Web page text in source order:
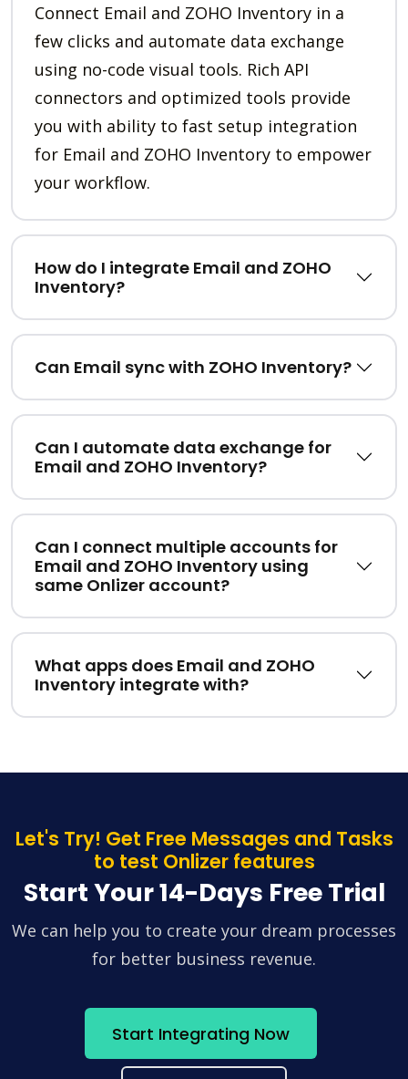
Connect Email and ZOHO Inventory in a
few clicks and automate data exchange
using no-code visual tools. Rich API
connectors and optimized tools provide
you with ability to fast setup integration
for Email and ZOHO Inventory to empower
your workflow.
How do I integrate Email and ZOHO
Inventory?
Can Email sync with ZOHO Inventory?
Can I automate data exchange for
Email and ZOHO Inventory?
Can I connect multiple accounts for
Email and ZOHO Inventory using
same Onlizer account?
What apps does Email and ZOHO
Inventory integrate with?
Let's Try! Get Free Messages and Tasks
to test Onlizer features
Start Your 14-Days Free Trial
We can help you to create your dream processes
for better business revenue.
Start Integrating Now